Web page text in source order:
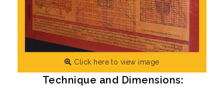
Click here to view image
Technique and Dimensions: